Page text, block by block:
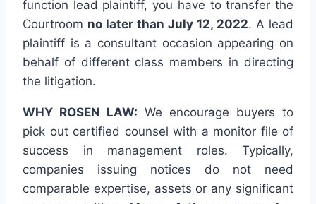
function lead plaintiff, you have to transfer the
Courtroom no later than July 12, 2022. A lead
plaintiff is a consultant occasion appearing on
behalf of different class members in directing
the litigation.
WHY ROSEN LAW: We encourage buyers to
pick out certified counsel with a monitor file of
success in management roles. Typically,
companies issuing notices do not need
comparable expertise, assets or any significant